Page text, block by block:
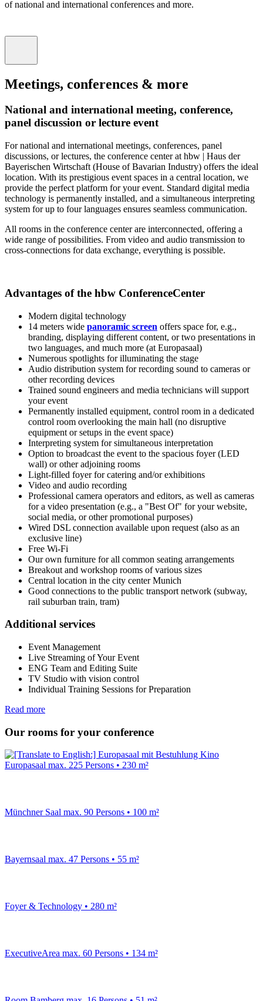
of national and international conferences and more.
Meetings, conferences & more
National and international meeting, conference,
panel discussion or lecture event
For national and international meetings, conferences, panel
discussions, or lectures, the conference center at hbw | Haus der
Bayerischen Wirtschaft (House of Bavarian Industry) offers the ideal
location. With its prestigious event spaces in a central location, we
provide the perfect platform for your event. Standard digital media
technology is permanently installed, and a simultaneous interpreting
system for up to four languages ​​ensures seamless communication.
All rooms in the conference center are interconnected, offering a
wide range of possibilities. From video and audio transmission to
cross-connections for data exchange, everything is possible.
Advantages of the hbw ConferenceCenter
Modern digital technology
14 meters wide panoramic screen offers space for, e.g.,
branding, displaying different content, or two presentations in
two languages, and much more (at Europasaal)
Numerous spotlights for illuminating the stage
Audio distribution system for recording sound to cameras or
other recording devices
Trained sound engineers and media technicians will support
your event
Permanently installed equipment, control room in a dedicated
control room overlooking the main hall (no disruptive
equipment or setups in the event space)
Interpreting system for simultaneous interpretation
Option to broadcast the event to the spacious foyer (LED
wall) or other adjoining rooms
Light-filled foyer for catering and/or exhibitions
Video and audio recording
Professional camera operators and editors, as well as cameras
for a video presentation (e.g., a "Best Of" for your website,
social media, or other promotional purposes)
Wired DSL connection available upon request (also as an
exclusive line)
Free Wi-Fi
Our own furniture for all common seating arrangements
Breakout and workshop rooms of various sizes
Central location in the city center Munich
Good connections to the public transport network (subway,
rail suburban train, tram)
Additional services
Event Management
Live Streaming of Your Event
ENG Team and Editing Suite
TV Studio with vision control
Individual Training Sessions for Preparation
Read more
Our rooms for your conference
Europasaal max. 225 Persons • 230 m²
Münchner Saal max. 90 Persons • 100 m²
Bayernsaal max. 47 Persons • 55 m²
Foyer & Technology • 280 m²
ExecutiveArea max. 60 Persons • 134 m²